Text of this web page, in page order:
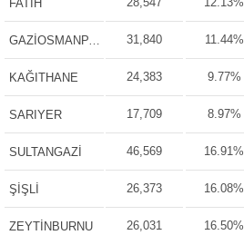
FATİH
GAZİOSMANPAŞA 31,840 11.44%
KAĞITHANE 24,383 9.77%
SARIYER 17,709 8.97%
SULTANGAZİ 46,569 16.91%
ŞİŞLİ 26,373 16.08%
ZEYTİNBURNU 26,031 16.50%